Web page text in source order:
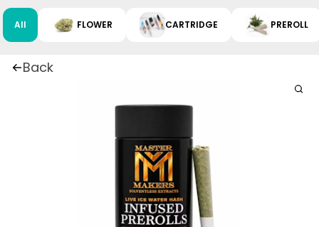
All FLOWER CARTRIDGE PREROLL
Back